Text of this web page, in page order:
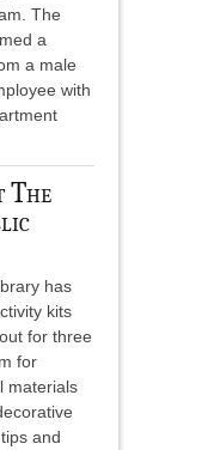
The
a
a male
with
The
has
kits
for three
for
materials
and